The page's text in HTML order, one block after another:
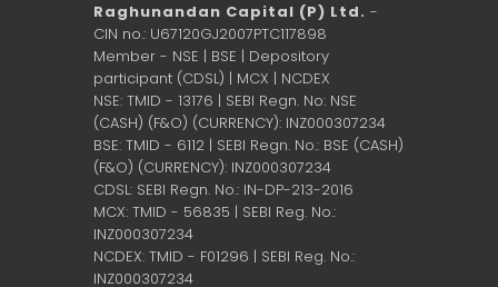
Raghunandan Capital (P) Ltd. -
CIN no.: U67120GJ2007PTC117898
Member - NSE | BSE | Depository
participant (CDSL) | MCX | NCDEX
NSE: TMID - 13176 | SEBI Regn. No: NSE
(CASH) (F&O) (CURRENCY): INZ000307234
BSE: TMID - 6112 | SEBI Regn. No.: BSE (CASH)
(F&O) (CURRENCY): INZ000307234
CDSL: SEBI Regn. No.: IN-DP-213-2016
MCX: TMID - 56835 | SEBI Reg. No.:
INZ000307234
NCDEX: TMID - F01296 | SEBI Reg. No.:
INZ000307234